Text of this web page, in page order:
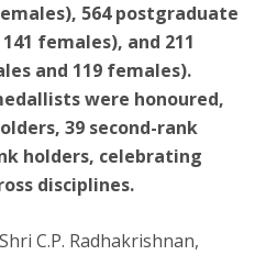
564 postgraduate
females), and 211
and 119 females).
were honoured,
39 second-rank
holders, celebrating
disciplines.
C.P. Radhakrishnan,